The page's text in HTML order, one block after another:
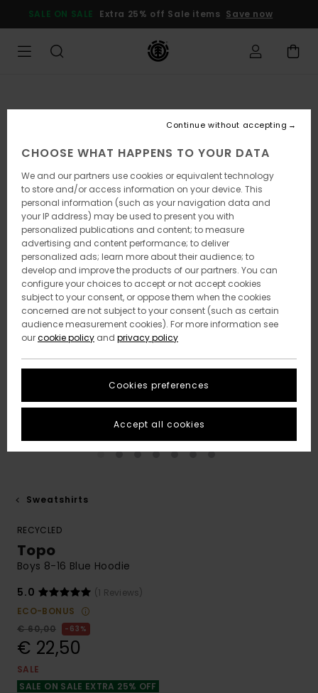
Product
SALE ON SALE Extra 25% off Sale items Save now
Sweatshirts
RECYCLED
Topo
Boys 8-16 Blue Hoodie
5.0
(1 Reviews)
ECO-BONUS
€ 60,00
63%
€ 22,50
SALE
SALE ON SALE EXTRA 25% OFF
CHOOSE WHAT HAPPENS TO YOUR DATA
We and our partners use cookies or equivalent technology
to store and/or access information on your device. This
personal information (such as your navigation data and
your IP address) may be used to present you with
personalized publications and content; to measure
advertising and content performance; to deliver
personalized ads; learn more about their audience; to
develop and improve the products of our partners. You can
configure your choices to accept or not accept cookies
subject to your consent, or oppose them when the cookies
concerned are not subject to your consent (such as certain
audience measurement cookies). For more information see
ourcookie policy and privacy policy
Cookies preferences
Continue without accepting
Accept all cookies